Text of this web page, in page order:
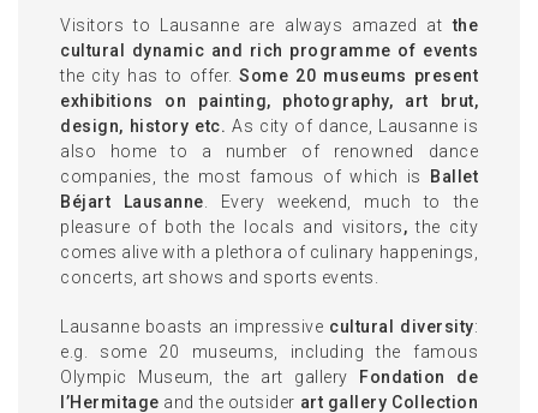
Visitors to Lausanne are always amazed atthe
cultural dynamic and rich programme of events
the city has to offer.Some 20 museums present
exhibitions on painting, photography, art brut,
design, history etc. As city of dance, Lausanne is
also home to a number of renowned dance
companies, the most famous of which is
Ballet
Béjart Lausanne . Every weekend, much to the
pleasure of both the locals and visitors, the city
comes alive with a plethora of culinary happenings,
concerts, art shows and sports events.
Lausanne boasts an impressive cultural diversity:
e.g. some 20 museums, including the famous
Olympic Museum, the art gallery Fondation de
l’Hermitage and the outsider art gallery Collection